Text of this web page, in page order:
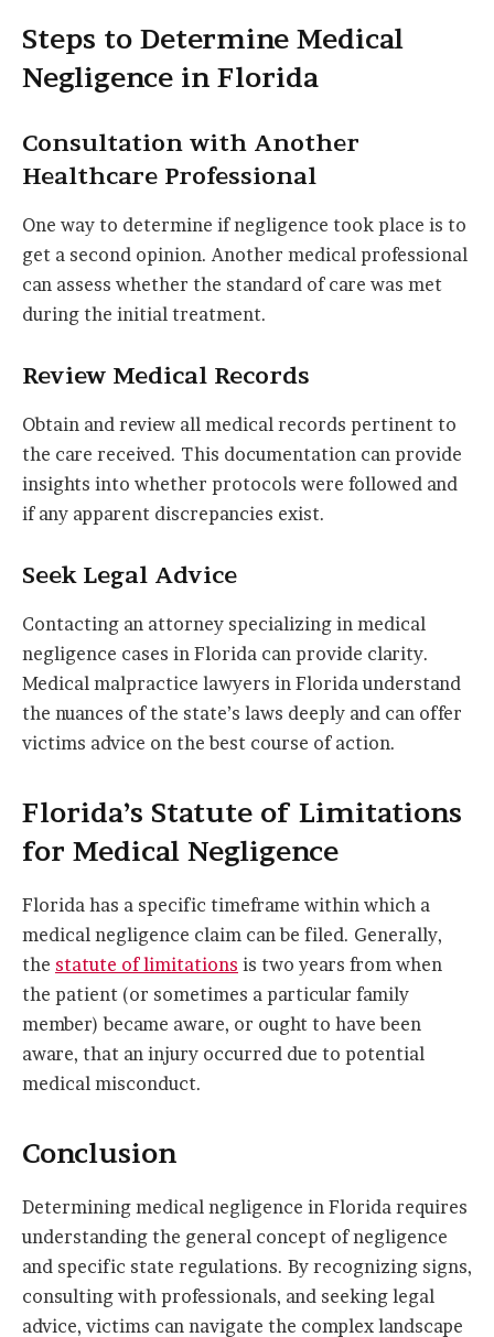
Steps to Determine Medical
Negligence in Florida
Consultation with Another
Healthcare Professional
One way to determine if negligence took place is to
get a second opinion. Another medical professional
can assess whether the standard of care was met
during the initial treatment.
Review Medical Records
Obtain and review all medical records pertinent to
the care received. This documentation can provide
insights into whether protocols were followed and
if any apparent discrepancies exist.
Seek Legal Advice
Contacting an attorney specializing in medical
negligence cases in Florida can provide clarity.
Medical malpractice lawyers in Florida understand
the nuances of the state’s laws deeply and can offer
victims advice on the best course of action.
Florida’s Statute of Limitations
for Medical Negligence
Florida has a specific timeframe within which a
medical negligence claim can be filed. Generally,
the statute of limitations is two years from when
the patient (or sometimes a particular family
member) became aware, or ought to have been
aware, that an injury occurred due to potential
medical misconduct.
Conclusion
Determining medical negligence in Florida requires
understanding the general concept of negligence
and specific state regulations. By recognizing signs,
consulting with professionals, and seeking legal
advice, victims can navigate the complex landscape